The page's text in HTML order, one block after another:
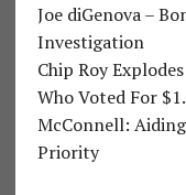
Joe diGenova –
Investigation
Chip Roy
Who Voted For
McConnell:
Priority